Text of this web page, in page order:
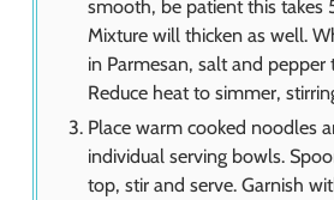
smooth, be patient this takes
Mixture will thicken as well.
in Parmesan, salt and pepper
Reduce heat to simmer,
Place warm cooked noodles
individual serving bowls.
top, stir and serve. Garnish